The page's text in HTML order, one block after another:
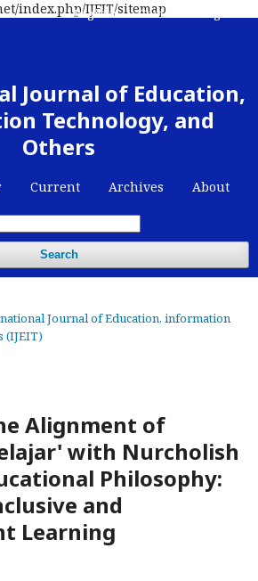
index.php/IJEIT/sitemap
Journal of Education,
Technology, and
Others
Current Archives About
Search
Register Contact
Journal of Education, information
(IJEIT)
Alignment of
with Nurcholish
Philosophy:
and
Learning